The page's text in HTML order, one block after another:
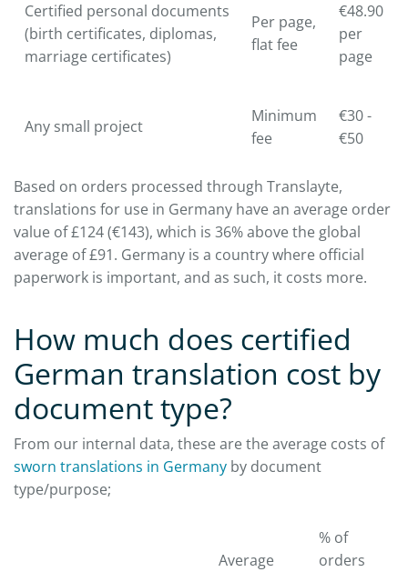
Certified personal documents
(birth certificates, diplomas,
marriage certificates)
Per page,
flat fee
€48.90
per
page
Any small project
Minimum
fee
€30 -
€50
Based on orders processed through Translayte,
translations for use in Germany have an average order
value of £124 (€143), which is 36% above the global
average of £91. Germany is a country where official
paperwork is important, and as such, it costs more.
How much does certified
German translation cost by
document type?
From our internal data, these are the average costs of
sworn translations in Germany by document
type/purpose;
Average
% of
orders